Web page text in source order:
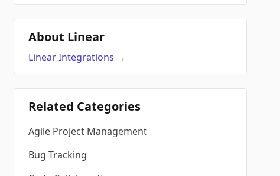
About Linear
LinearIntegrations →
Related Categories
Agile Project Management
Bug Tracking